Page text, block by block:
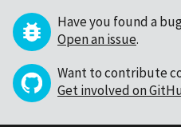
Have you found a
Open an issue.
Want to contribute
Get involved on